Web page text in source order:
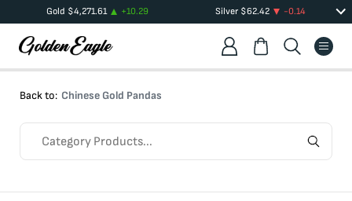
Gold $4,271.61 +10.29 Silver$62.42 -0.14
Back to: Chinese Gold Pandas